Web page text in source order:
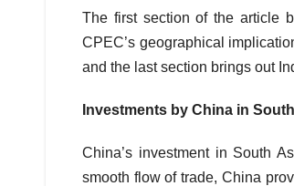
The first section of the article
CPEC’s geographical
and the last section brings out
Investments by China in
China’s investment in South
smooth flow of trade, China